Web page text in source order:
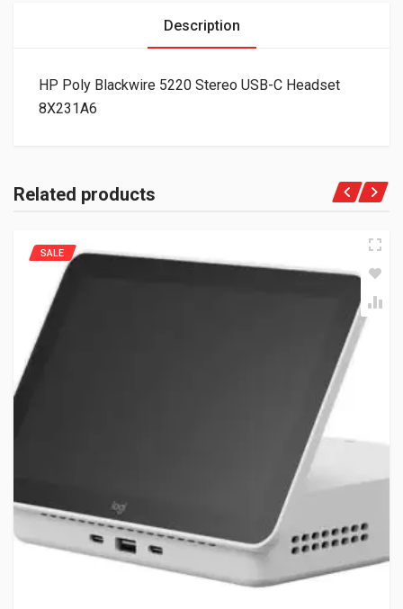
Description
HP Poly Blackwire 5220 Stereo USB-C Headset
8X231A6
Related products
SALE